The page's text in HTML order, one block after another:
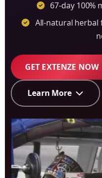
67-day 100%
All-natural
GET EXTENZE NOW
Learn More